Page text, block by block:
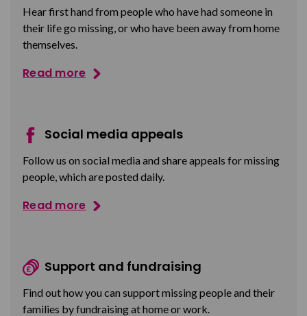
Hear first hand from people who have had someone in
their life go missing, or who have been away from home
themselves.
Read more
Social media appeals
Follow us on social media and share appeals for missing
people, which are posted daily.
Read more
Support and fundraising
Find out how you can support missing people and their
families by fundraising at home or work.